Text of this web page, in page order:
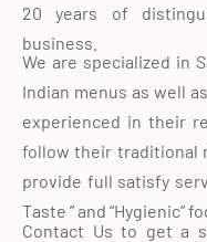
20 years of
business.
We are specialized in
Indian menus as well
experienced in their
follow their traditional
provide full satisfy
Taste ” and “Hygienic”
Contact Us to get a